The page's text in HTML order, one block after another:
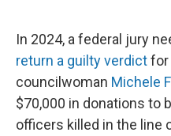
In 2024, a federal jury
return a guilty verdictfor
councilwoman Michele
$70,000 in donations to
officers killed in the line